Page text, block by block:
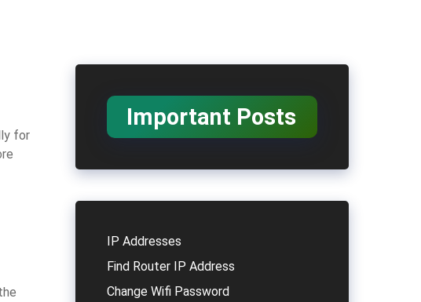
for
Important Posts
IP Addresses
Find Router IP Address
Change Wifi Password